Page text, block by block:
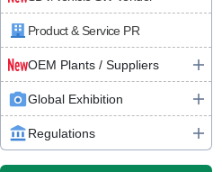
Product & Service PR
OEM Plants / Suppliers
Global Exhibition
Regulations